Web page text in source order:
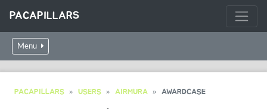
PACAPILLARS
Menu
PACAPILLARS USERS AIRMURA AWARDCASE